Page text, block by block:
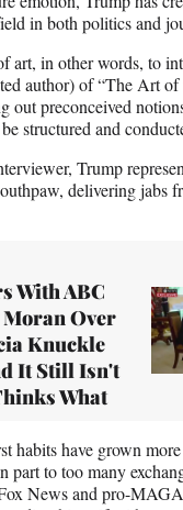
in both politics and
art, in other words, to
author) of “The Art
out preconceived
structured and
Trump
delivering jabs
With ABC
Over
Knuckle
It Still Isn't
What
habits have grown
part to too many
News and pro-